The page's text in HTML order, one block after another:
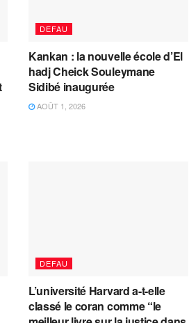
DEFAU
Kankan : la nouvelle école d’El
hadj Cheick Souleymane
Sidibé inaugurée
AOÛT 1, 2026
DEFAU
L’université Harvard a-t-elle
classé le coran comme “le